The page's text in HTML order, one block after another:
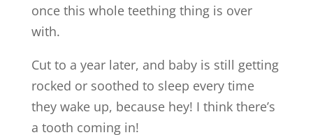
once this whole teething thing is over
with.
Cut to a year later, and baby is still getting
rocked or soothed to sleep every time
they wake up, because hey! I think there’s
a tooth coming in!